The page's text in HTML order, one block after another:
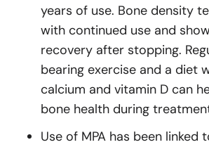
years of use. Bone density
with continued use and
recovery after stopping.
bearing exercise and a diet
calcium and vitamin D can
bone health during
Use of MPA has been linked